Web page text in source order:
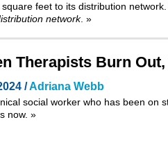
feet to its distribution
network. »
Therapists Burn
/Adriana Webb
social worker who has been on
now. »